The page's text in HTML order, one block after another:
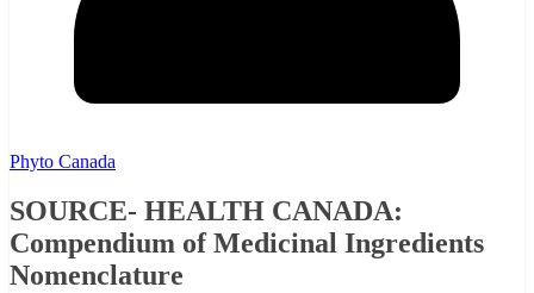
Phyto Canada
SOURCE- HEALTH CANADA:
Compendium of Medicinal Ingredients
Nomenclature